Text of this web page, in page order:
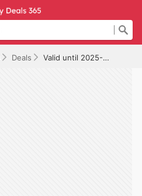
Deals Valid until 2025-08-12